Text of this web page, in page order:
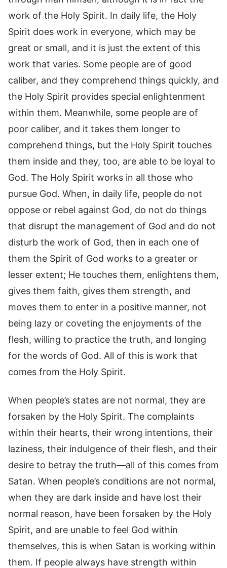
work of the Holy Spirit. In daily life, the Holy
Spirit does work in everyone, which may be
great or small, and it is just the extent of this
work that varies. Some people are of good
caliber, and they comprehend things quickly, and
the Holy Spirit provides special enlightenment
within them. Meanwhile, some people are of
poor caliber, and it takes them longer to
comprehend things, but the Holy Spirit touches
them inside and they, too, are able to be loyal to
God. The Holy Spirit works in all those who
pursue God. When, in daily life, people do not
oppose or rebel against God, do not do things
that disrupt the management of God and do not
disturb the work of God, then in each one of
them the Spirit of God works to a greater or
lesser extent; He touches them, enlightens them,
gives them faith, gives them strength, and
moves them to enter in a positive manner, not
being lazy or coveting the enjoyments of the
flesh, willing to practice the truth, and longing
for the words of God. All of this is work that
comes from the Holy Spirit.
When people’s states are not normal, they are
forsaken by the Holy Spirit. The complaints
within their hearts, their wrong intentions, their
laziness, their indulgence of their flesh, and their
desire to betray the truth—all of this comes from
Satan. When people’s conditions are not normal,
when they are dark inside and have lost their
normal reason, have been forsaken by the Holy
Spirit, and are unable to feel God within
themselves, this is when Satan is working within
them. If people always have strength within